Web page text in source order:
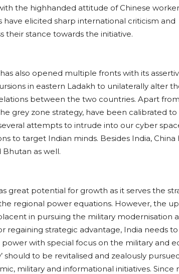
the highhanded attitude of Chinese
have elicited sharp international criticism and
their stance towards the initiative.
also opened multiple fronts with its
in eastern Ladakh to unilaterally alter
between the two countries. Apart
grey zone strategy, have been calibrated
attempts to intrude into our cyber
to target Indian minds. Besides India, China
as well.
great potential for growth as it serves the
regional power equations. However, the
in pursuing the military modernisation
regaining strategic advantage, India needs to
with special focus on the military and
should to be revitalised and zealously
military and informational initiatives. Since